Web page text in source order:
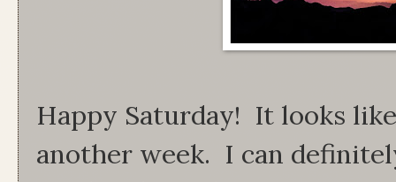
Happy Saturday! It looks
another week. I can